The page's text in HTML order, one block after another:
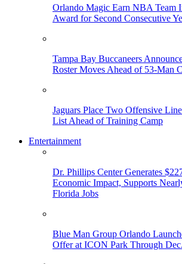
Orlando Magic Earn NBA Team
Award for Second Consecutive
Tampa Bay Buccaneers
Roster Moves Ahead of 53-Man
Jaguars Place Two Offensive
List Ahead of Training Camp
Entertainment
Dr. Phillips Center Generates
Economic Impact, Supports
Florida Jobs
Blue Man Group Orlando
Offer at ICON Park Through